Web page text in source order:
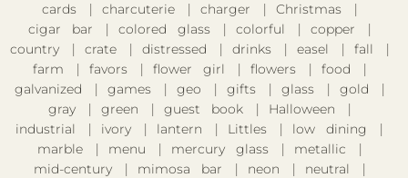
cards
charcuterie charger
Christmas
cigar bar
colored glass colorful
copper
country
crate distressed drinks easel
fall
farm
favors flower girl flowers
food
galvanized
games geo gifts glass
gold
gray
green guest book
Halloween
industrial
ivory lantern Littles
low dining
marble
menu mercury glass
metallic
mid-century
mimosa bar neon
neutral